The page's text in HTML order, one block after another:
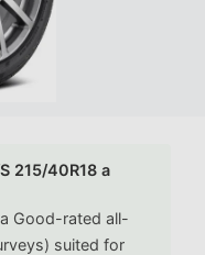
215/40R18 a
Good-rated all-
suited for